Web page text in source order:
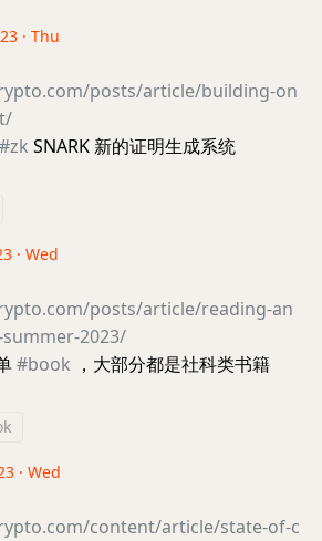
· Thu
posts/article/building-on
#zk SNARK 新的证明生成系统
· Wed
posts/article/reading-an
2023/
#book ，大部分都是社科类书籍
· Wed
content/article/state-of-c